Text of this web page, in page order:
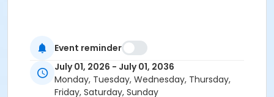
Event reminder
July 01, 2026 - July 01, 2036
Monday, Tuesday, Wednesday, Thursday,
Friday, Saturday, Sunday